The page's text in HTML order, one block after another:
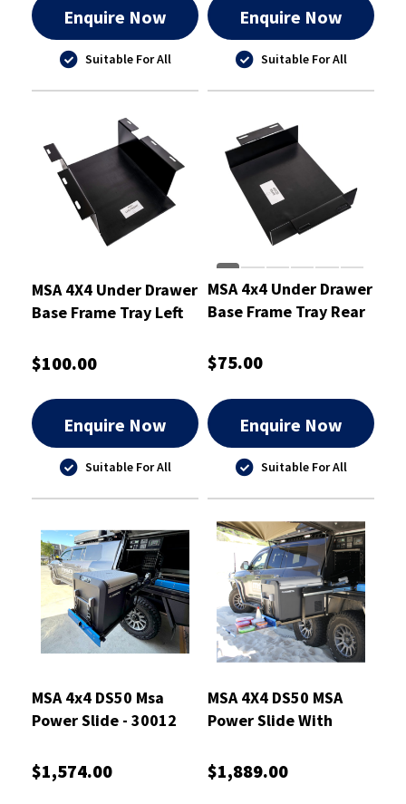
Enquire Now
Suitable For All
Enquire Now
Suitable For All
MSA 4X4 Under Drawer
Base Frame Tray Left
Landcruiser 300 Series
$100.00
Enquire Now
Suitable For All
MSA 4x4 Under Drawer
Base Frame Tray Rear
300 Series 21-23
$75.00
Enquire Now
Suitable For All
MSA 4x4 DS50 Msa
Power Slide - 30012
$1,574.00
MSA 4X4 DS50 MSA
Power Slide With
$1,889.00